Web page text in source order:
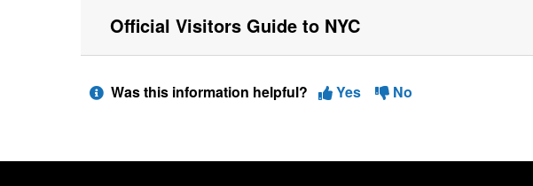
Official Visitors Guide to NYC
Was this information helpful? Yes No